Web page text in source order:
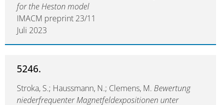
for the Heston model
IMACM preprint 23/11
Juli 2023
5246.
Stroka, S.; Haussmann, N.; Clemens, M. Bewertung
niederfrequenter Magnetfeldexpositionen unter